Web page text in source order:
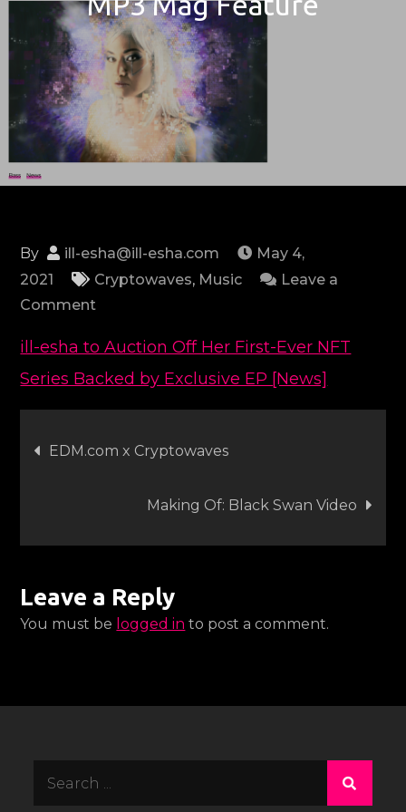
By ill-esha@ill-esha.com
May 4,
2021
Cryptowaves, Music
Leave a
Commenton
Mag
Feature
ill-esha to Auction Off Her First-Ever NFT
Series Backed by Exclusive EP [News]
Post
navigation
EDM.com x Cryptowaves
Making Of: Black Swan Video
Leave a Reply
You must be logged in to post a comment.